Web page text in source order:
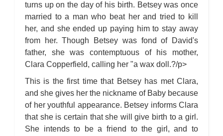
turns up on the day of his birth. Betsey was once
married to a man who beat her and tried to kill
her, and she ended up paying him to stay away
from her. Though Betsey was fond of David's
father, she was contemptuous of his mother,
Clara Copperfield, calling her "a wax doll.?/p>
This is the first time that Betsey has met Clara,
and she gives her the nickname of Baby because
of her youthful appearance. Betsey informs Clara
that she is certain that she will give birth to a girl.
She intends to be a friend to the girl, and to